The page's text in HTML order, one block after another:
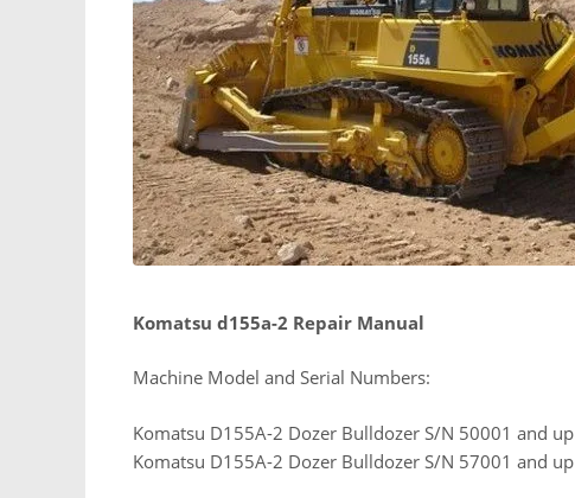
Komatsu d155a-2 Repair Manual
Machine Model and Serial Numbers:
Komatsu D155A-2 Dozer Bulldozer S/N 50001 and up
Komatsu D155A-2 Dozer Bulldozer S/N 57001 and up